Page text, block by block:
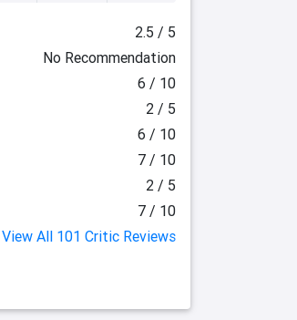
2.5 / 5
No Recommendation
6 / 10
2 / 5
6 / 10
7 / 10
2 / 5
7 / 10
View All 101 Critic Reviews